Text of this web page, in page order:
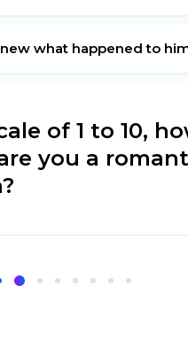
what happened to
of 1 to 10,
you a